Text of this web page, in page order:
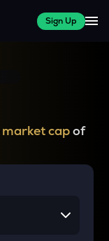
Sign Up
market capof